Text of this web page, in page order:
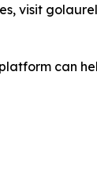
visit
can